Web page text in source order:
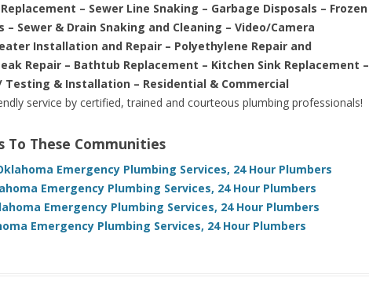
– Sewer Line Snaking – Garbage Disposals – Frozen
– Sewer & Drain Snaking and Cleaning – Video/Camera
Installation and Repair – Polyethylene Repair and
Repair – Bathtub Replacement – Kitchen Sink Replacement –
Testing & Installation – Residential & Commercial
service by certified, trained and courteous plumbing professionals!
To These Communities
Emergency Plumbing Services, 24 Hour Plumbers
Emergency Plumbing Services, 24 Hour Plumbers
Emergency Plumbing Services, 24 Hour Plumbers
Emergency Plumbing Services, 24 Hour Plumbers